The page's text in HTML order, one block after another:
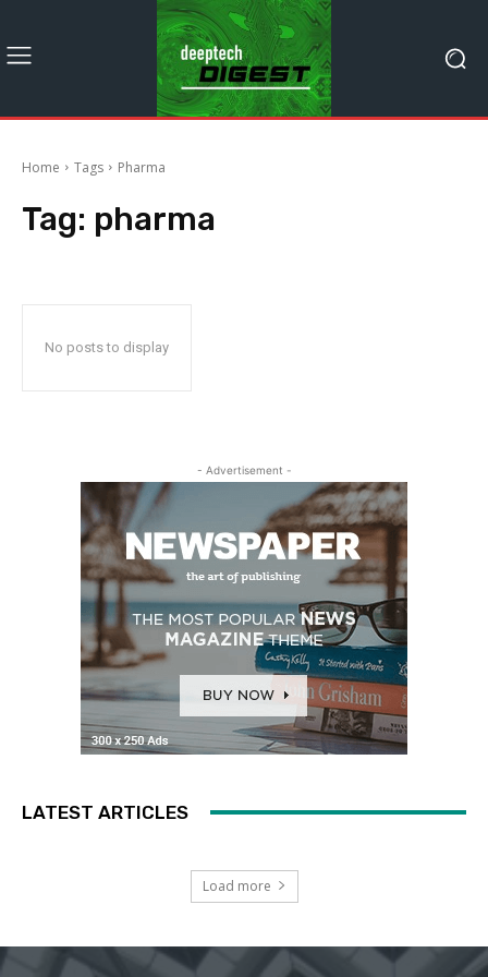
Home Tags Pharma
Tag: pharma
No posts to display
- Advertisement -
LATEST ARTICLES
Load more